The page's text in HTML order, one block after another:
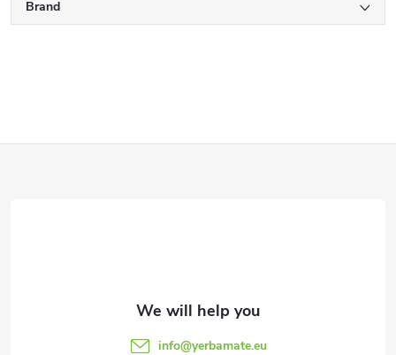
Brand
info@yerbamate.eu